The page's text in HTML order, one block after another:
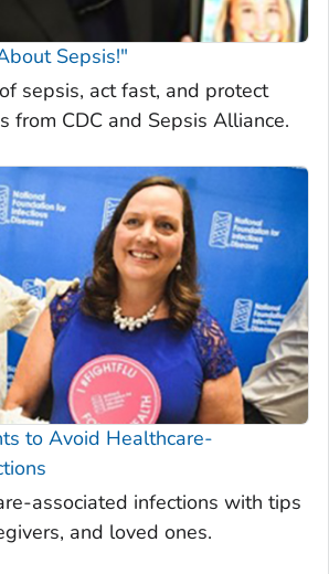
Sepsis!"
sepsis, act fast, and protect
from CDC and Sepsis Alliance.
to Avoid Healthcare-
associated infections with tips
and loved ones.